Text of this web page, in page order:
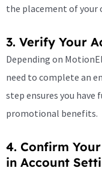
the placement of your
3. Verify Your
Depending on
need to complete an
step ensures you have
promotional benefits.
4. Confirm
in Account